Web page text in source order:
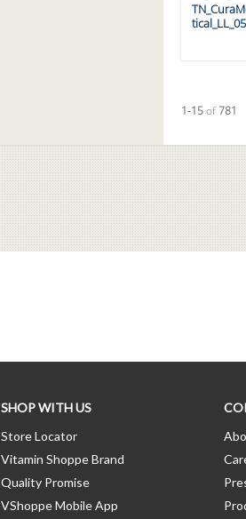
Currently
1-15of781
SHOP WITH US
Store Locator
Vitamin Shoppe Brand
Quality Promise
VShoppe Mobile App